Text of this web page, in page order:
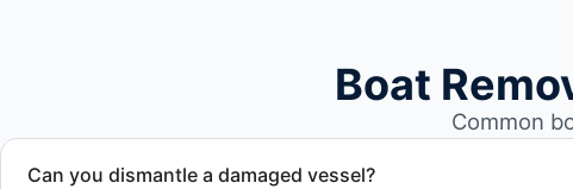
Boat
Common
Can you dismantle a damaged vessel?